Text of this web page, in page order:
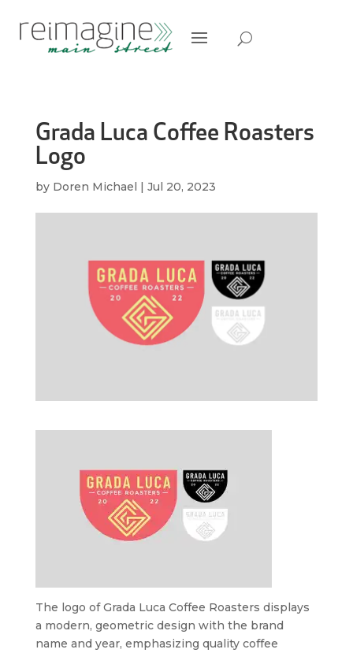
Grada Luca Coffee Roasters
Logo
by Doren Michael | Jul 20, 2023
The logo of Grada Luca Coffee Roasters displays
a modern, geometric design with the brand
name and year, emphasizing quality coffee